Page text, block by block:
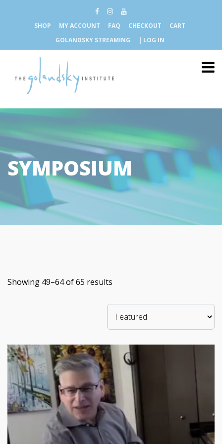
SHOP MY ACCOUNT FAQ CHECKOUT
CART
GOLANDSKY STREAMING
| LOG IN
SYMPOSIUM
Showing 49–64 of 65 results